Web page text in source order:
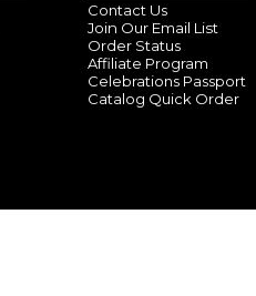
Contact Us
Join Our Email List
Order Status
Affiliate Program
Celebrations Passport
Catalog Quick Order